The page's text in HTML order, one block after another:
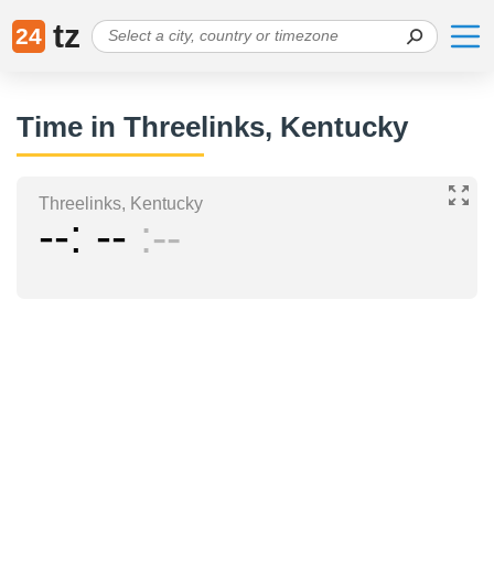
24 tz
Time in Threelinks, Kentucky
Threelinks, Kentucky
-- -- --